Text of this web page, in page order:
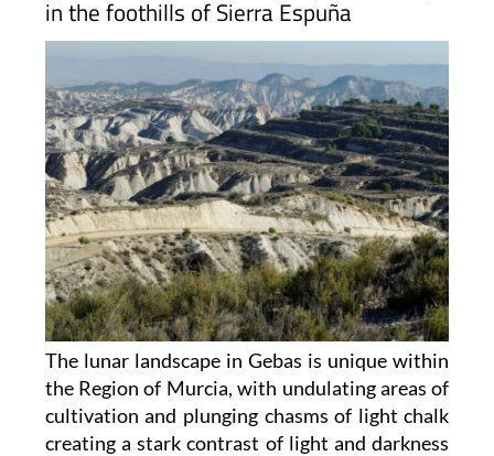
in the foothills of Sierra Espuña
The lunar landscape in Gebas is unique within
the Region of Murcia, with undulating areas of
cultivation and plunging chasms of light chalk
creating a stark contrast of light and darkness